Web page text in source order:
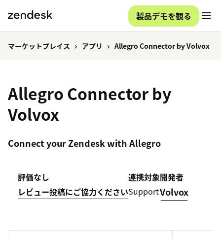
製品デモを観る
マーケットプレイス アプリ Allegro Connector by Volvox
Allegro Connector by
Volvox
Connect your Zendesk with Allegro
評価なし
レビュー投稿にご協力ください
連携対象
Support
開発者
Volvox